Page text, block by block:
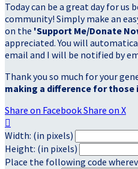
Today can be a great day for us
community! Simply make an
on the 'Support Me/Donate
appreciated. You will
email and I will be notified by
Thank you so much for your
making a difference for those
Share on FacebookShare on X

Width: (in pixels)
Height: (in pixels)
Place the following code